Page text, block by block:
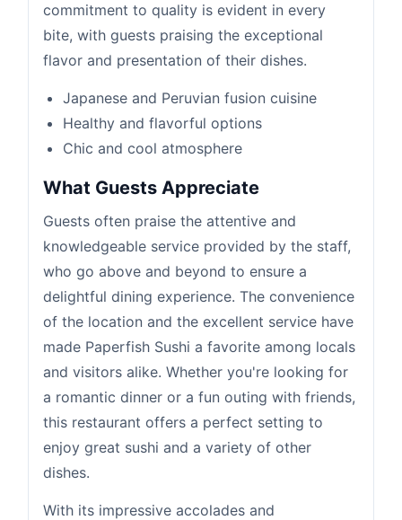
commitment to quality is evident in every
bite, with guests praising the exceptional
flavor and presentation of their dishes.
Japanese and Peruvian fusion cuisine
Healthy and flavorful options
Chic and cool atmosphere
What Guests Appreciate
Guests often praise the attentive and
knowledgeable service provided by the staff,
who go above and beyond to ensure a
delightful dining experience. The convenience
of the location and the excellent service have
made Paperfish Sushi a favorite among locals
and visitors alike. Whether you're looking for
a romantic dinner or a fun outing with friends,
this restaurant offers a perfect setting to
enjoy great sushi and a variety of other
dishes.
With its impressive accolades and